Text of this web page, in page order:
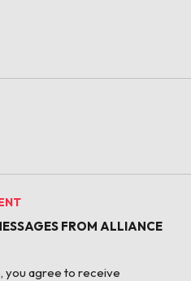
FROM ALLIANCE
you agree to receive